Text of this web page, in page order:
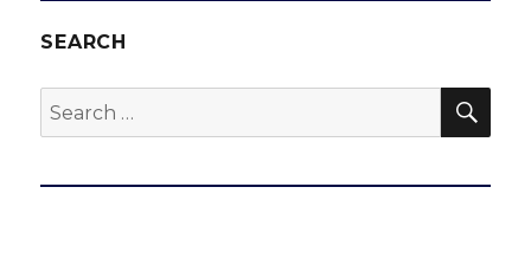
SEARCH
Search
for: